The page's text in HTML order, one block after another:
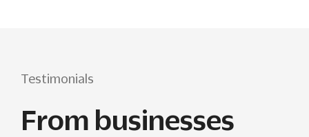
Testimonials
From businesses